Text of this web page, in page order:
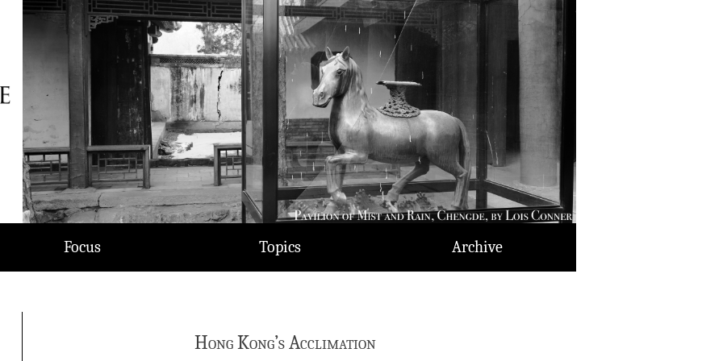
Focus Topics Archive
Hong Kong’s Acclimation